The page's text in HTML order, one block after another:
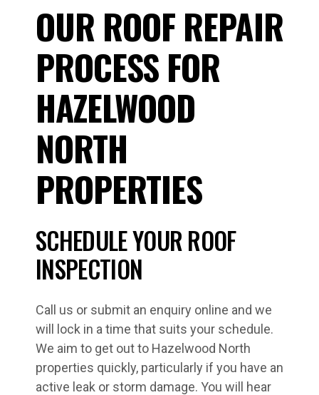
OUR ROOF REPAIR
PROCESS FOR
HAZELWOOD
NORTH
PROPERTIES
SCHEDULE YOUR ROOF
INSPECTION
Call us or submit an enquiry online and we
will lock in a time that suits your schedule.
We aim to get out to Hazelwood North
properties quickly, particularly if you have an
active leak or storm damage. You will hear